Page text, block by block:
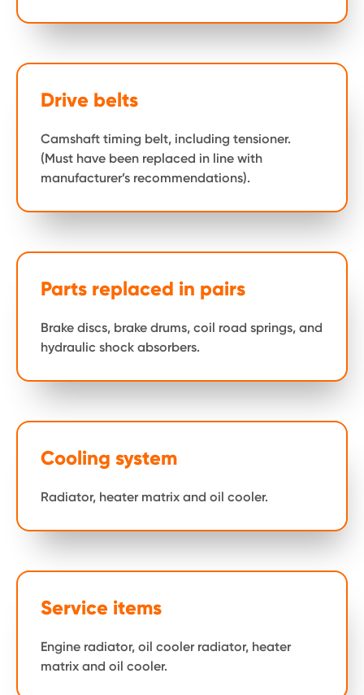
Drive belts
Camshaft timing belt, including tensioner.
(Must have been replaced in line with
manufacturer’s recommendations).
Parts replaced in pairs
Brake discs, brake drums, coil road springs, and
hydraulic shock absorbers.
Cooling system
Radiator, heater matrix and oil cooler.
Service items
Engine radiator, oil cooler radiator, heater
matrix and oil cooler.